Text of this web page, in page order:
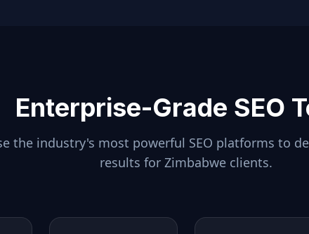
Enterprise-Grade SEO
the industry's most powerful SEO platforms to
results for Zimbabwe clients.